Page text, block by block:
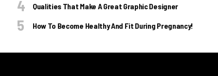
Qualities That Make A Great Graphic Designer
How To Become Healthy And Fit During Pregnancy!